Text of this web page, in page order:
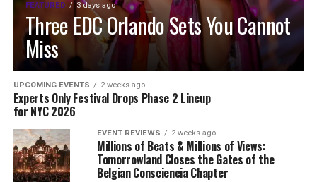
FEATURED 3 days ago
Three EDC Orlando Sets You Cannot
Miss
UPCOMING EVENTS 2 weeks ago
Experts Only Festival Drops Phase 2 Lineup
for NYC 2026
EVENT REVIEWS 2 weeks ago
Millions of Beats & Millions of Views:
Tomorrowland Closes the Gates of the
Belgian Consciencia Chapter